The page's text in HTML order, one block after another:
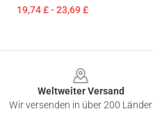
19,74 £ - 23,69 £
Weltweiter Versand
Wir versenden in über 200 Länder